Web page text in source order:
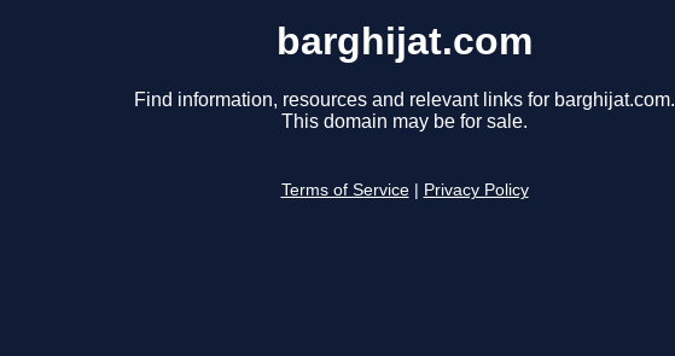
barghijat.com
Find information, resources and relevant links for barghijat.com.
This domain may be for sale.
Terms of Service Privacy Policy